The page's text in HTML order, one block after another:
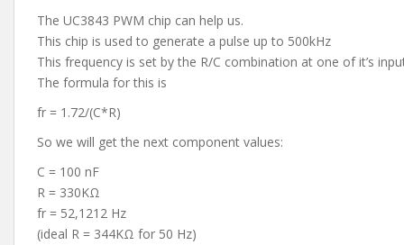
The UC3843 PWM chip can help us.
This chip is used to generate a pulse up to 500kHz
This frequency is set by the R/C combination at one of it’s
The formula for this is
fr = 1.72/(C*R)
So we will get the next component values:
C = 100 nF
R = 330KΩ
fr = 52,1212 Hz
(ideal R = 344KΩ for 50 Hz)